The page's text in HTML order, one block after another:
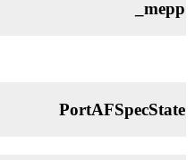
_mepp
PortAFSpecState